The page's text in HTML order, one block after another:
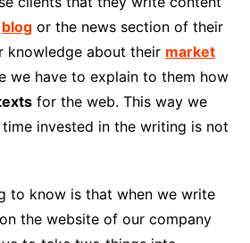
blogor the news section of their
knowledge about their market
we have to explain to them how
for the web. This way we
invested in the writing is not
to know is that when we write
the website of our company